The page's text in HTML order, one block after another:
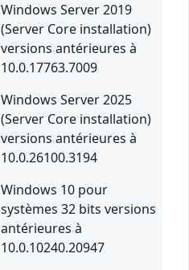
Windows Server 2019
(Server Core installation)
versions antérieures à
10.0.17763.7009
Windows Server 2025
(Server Core installation)
versions antérieures à
10.0.26100.3194
Windows 10 pour
systèmes 32 bits versions
antérieures à
10.0.10240.20947